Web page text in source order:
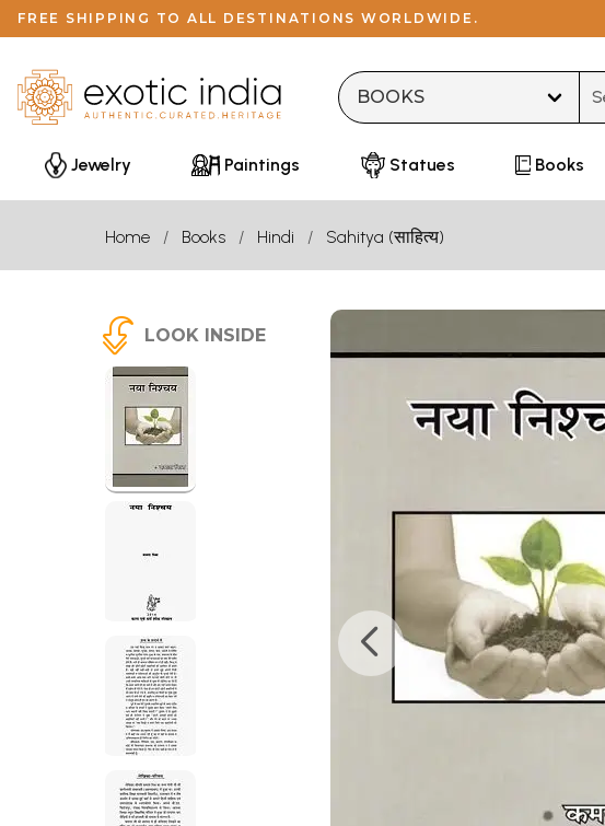
FREE SHIPPING TO ALL DESTINATIONS WORLDWIDE.
Jewelry Paintings Statues Books
Home Books Hindi Sahitya (साहित्य)
LOOK INSIDE